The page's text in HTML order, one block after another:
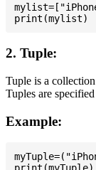
2. Tuple:
Tuple is a
Tuples are
Example: